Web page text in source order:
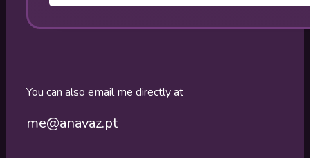
You can also email me directly at
me@anavaz.pt